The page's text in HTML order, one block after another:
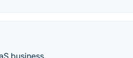
business.